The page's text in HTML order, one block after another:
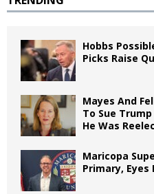
Hobbs
Picks Raise
Mayes And
To Sue
He Was
Maricopa
Primary, Eyes